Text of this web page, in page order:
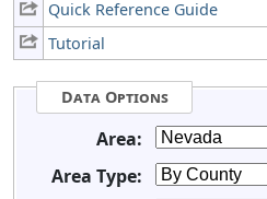
Quick Reference Guide
Tutorial
Data Options
Area:
Area Type: